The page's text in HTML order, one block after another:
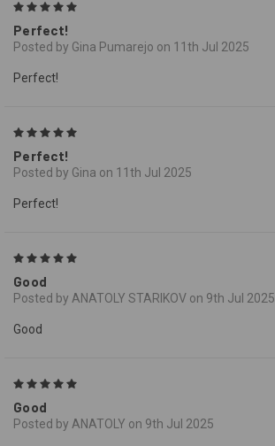
Perfect!
Posted by Gina Pumarejo on 11th Jul 2025
Perfect!
Perfect!
Posted by Gina on 11th Jul 2025
Perfect!
Good
Posted by ANATOLY STARIKOV on 9th Jul 2025
Good
Good
Posted by ANATOLY on 9th Jul 2025